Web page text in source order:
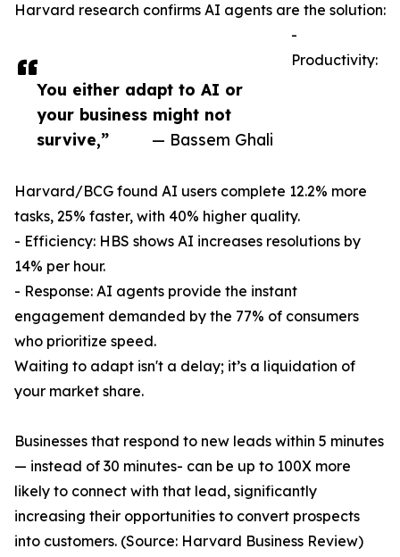
You either adapt to AI or
your business might not
survive,”
— Bassem Ghali
Harvard research confirms AI agents are the solution:
-
Productivity:
Harvard/BCG found AI users complete 12.2% more
tasks, 25% faster, with 40% higher quality.
- Efficiency: HBS shows AI increases resolutions by
14% per hour.
- Response: AI agents provide the instant
engagement demanded by the 77% of consumers
who prioritize speed.
Waiting to adapt isn't a delay; it’s a liquidation of
your market share.
Businesses that respond to new leads within 5 minutes
— instead of 30 minutes- can be up to 100X more
likely to connect with that lead, significantly
increasing their opportunities to convert prospects
into customers. (Source: Harvard Business Review)